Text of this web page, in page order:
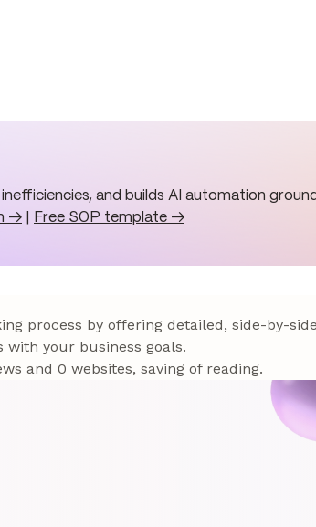
and builds AI automation
→ Free SOP template →
process by offering detailed, side-by-
your business goals.
and 0 websites, saving of reading.